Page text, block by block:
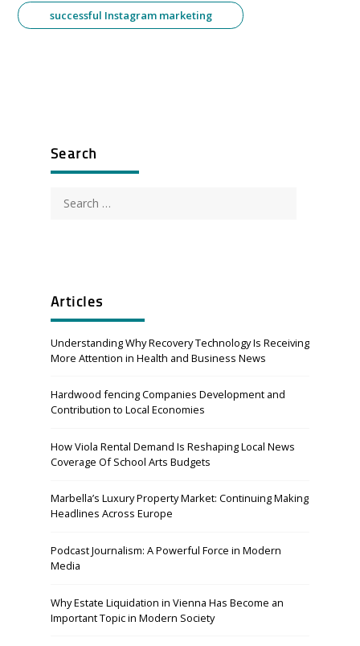
successful Instagram marketing
Search
Search
Articles
Understanding Why Recovery Technology Is Receiving
More Attention in Health and Business News
Hardwood fencing Companies Development and
Contribution to Local Economies
How Viola Rental Demand Is Reshaping Local News
Coverage Of School Arts Budgets
Marbella’s Luxury Property Market: Continuing Making
Headlines Across Europe
Podcast Journalism: A Powerful Force in Modern
Media
Why Estate Liquidation in Vienna Has Become an
Important Topic in Modern Society